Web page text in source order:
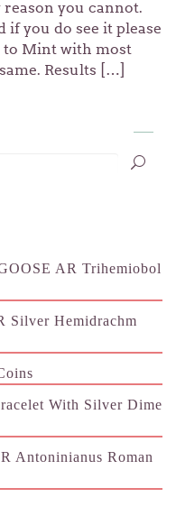
you cannot.
if you do see it please
to Mint with most
Results […]
AR Trihemiobol
Silver Hemidrachm
With Silver Dime
Antoninianus Roman